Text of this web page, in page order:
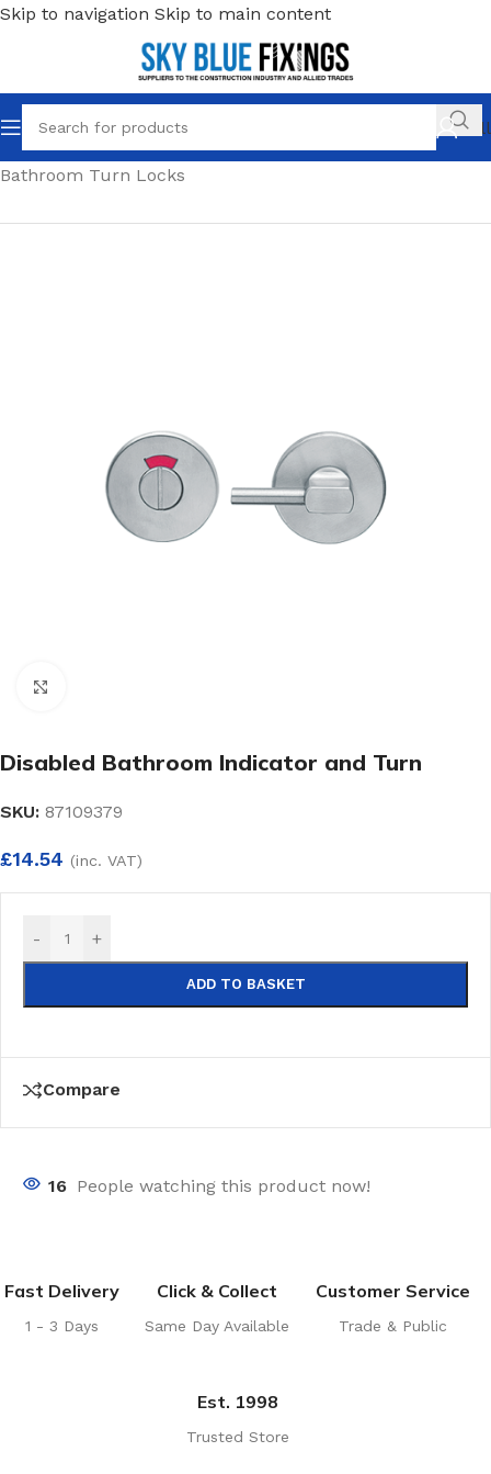
Skip to navigation Skip to main content
Call
Home/Ironmongery & Door Hardware/Locks/
Bathroom Turn Locks
Disabled Bathroom Indicator and Turn
SKU: 87109379
£14.54 (inc. VAT)
- +
ADD TO BASKET
Compare
16 People watching this product now!
Fast Delivery
1 - 3 Days
Click & Collect
Same Day Available
Customer Service
Trade & Public
Est. 1998
Trusted Store